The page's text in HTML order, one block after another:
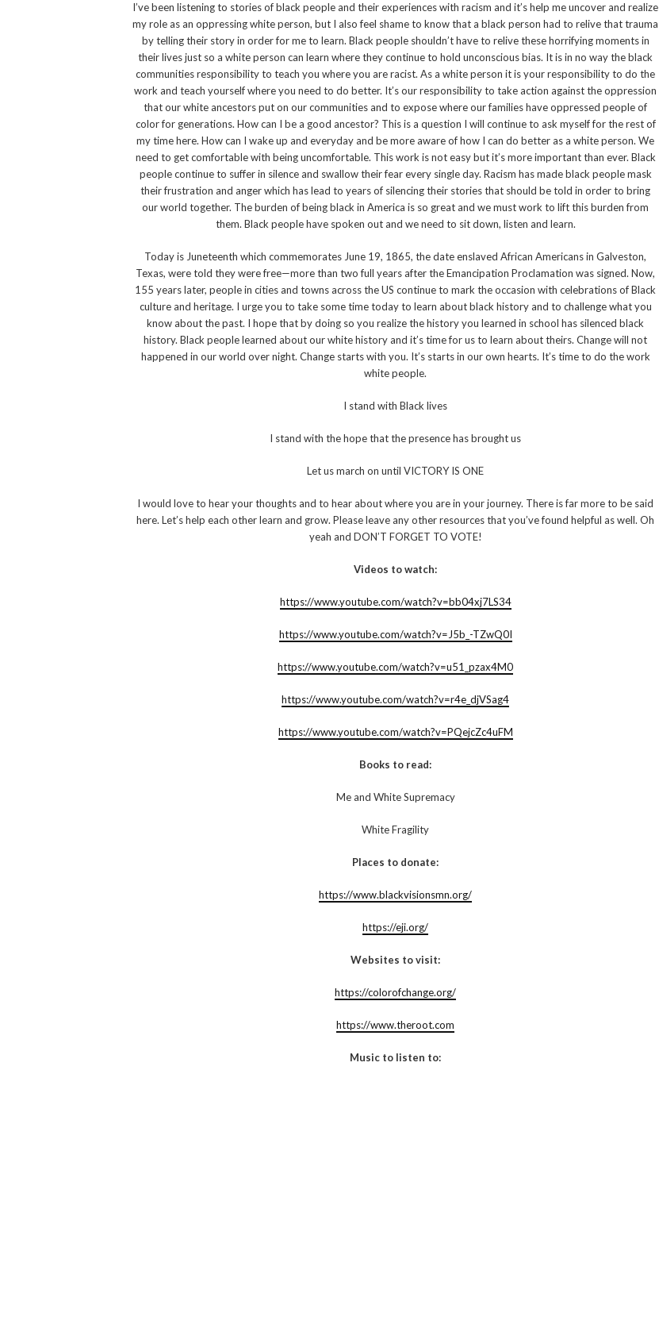
I’ve been listening to stories of black people and their experiences with racism and it’s help me uncover and realize
my role as an oppressing white person, but I also feel shameto know that a black person had to relive that trauma
by telling their story in order for me to learn. Black people shouldn’t have to relive these horrifying moments in
their lives just so a white person can learn where they continue to hold unconscious bias. It is in no way the black
communities responsibility to teach you where you are racist. As a white person it is your responsibility to do the
work and teach yourself where you need to do better. It’s our responsibility to take action against the oppression
that our white ancestors put on our communities and to expose where our families have oppressed people of
color for generations. How can I be a good ancestor? This is a question I will continue to ask myself for the rest of
my time here. How can I wake up and everyday and be more aware of how I can do better as a white person. We
need to get comfortable with being uncomfortable. This work is not easy but it’s more important than ever. Black
people continue to suffer in silence and swallow their fear every single day. Racism has made black people mask
their frustration and anger which has lead to years of silencing their stories that should be told in order to bring
our world together. The burden of being black in America is so great and we must work to lift this burden from
them. Black people have spoken out and we need to sit down, listen and learn.
Today is Juneteenth which commemorates June 19, 1865, the date enslaved African Americans in Galveston,
Texas, were told they were free—more than two full years after the Emancipation Proclamation was signed. Now,
155 years later, people in cities and towns across the US continue to mark the occasion with celebrations of Black
culture and heritage. I urge you to take some time today to learn about black history and to challenge what you
know about the past. I hope that by doing so you realize the history you learned in school has silenced black
history. Black people learned about our white history and it’s time for us to learn about theirs. Change will not
happened in our world over night. Change starts with you. It’s starts in our own hearts. It’s time to do the work
white people.
I stand with Black lives
I stand with the hope that the presence has brought us
Let us march on until VICTORY IS ONE
I would love to hear your thoughts and to hear about where you are in your journey. There is far more to be said
here. Let’s help each other learn and grow. Please leave any other resources that you’ve found helpful as well. Oh
yeah and DON’T FORGET TO VOTE!
Videos to watch:
https://www.youtube.com/watch?v=bb04xj7LS34
https://www.youtube.com/watch?v=J5b_-TZwQ0I
https://www.youtube.com/watch?v=u51_pzax4M0
https://www.youtube.com/watch?v=r4e_djVSag4
https://www.youtube.com/watch?v=PQejcZc4uFM
Books to read:
Me and White Supremacy
White Fragility
Places to donate:
https://www.blackvisionsmn.org/
https://eji.org/
Websites to visit:
https://colorofchange.org/
https://www.theroot.com
Music to listen to: